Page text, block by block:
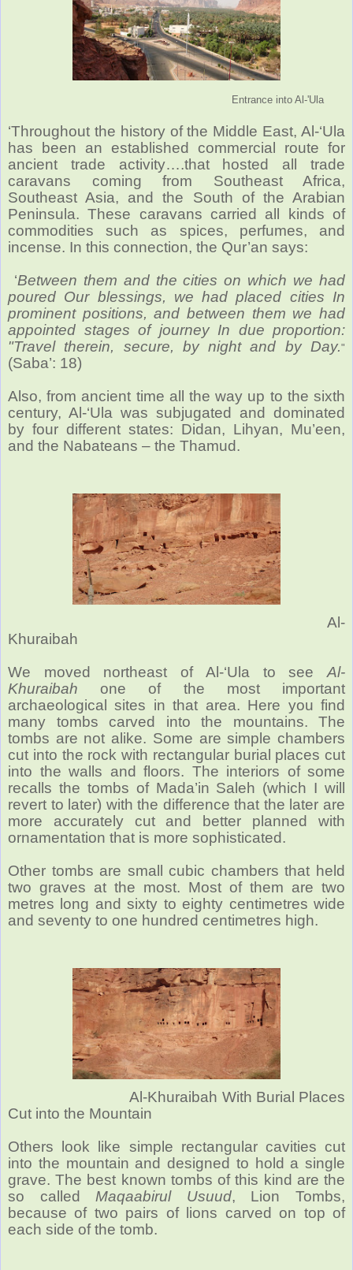
Entrance into Al-'Ula
‘Throughout the history of the Middle East, Al-‘Ula
has been an established commercial route for
ancient trade activity….that hosted all trade
caravans coming from Southeast Africa,
Southeast Asia, and the South of the Arabian
Peninsula. These caravans carried all kinds of
commodities such as spices, perfumes, and
incense. In this connection, the Qur’an says:
‘Between them and the cities on which we had
poured Our blessings, we had placed cities In
prominent positions, and between them we had
appointed stages of journey In due proportion:
"Travel therein, secure, by night and by Day."
(Saba’: 18)
Also, from ancient time all the way up to the sixth
century, Al-‘Ula was subjugated and dominated
by four different states: Didan, Lihyan, Mu’een,
and the Nabateans – the Thamud.
Al-
Khuraibah
We moved northeast of Al-‘Ula to seeAl-
Khuraibah one of the most important
archaeological sites in that area. Here you find
many tombs carved into the mountains. The
tombs are not alike. Some are simple chambers
cut into the rock with rectangular burial places cut
into the walls and floors. The interiors of some
recalls the tombs of Mada’in Saleh (which I will
revert to later) with the difference that the later are
more accurately cut and better planned with
ornamentation that is more sophisticated.
Other tombs are small cubic chambers that held
two graves at the most. Most of them are two
metres long and sixty to eighty centimetres wide
and seventy to one hundred centimetres high.
Al-Khuraibah With Burial Places
Cut into the Mountain
Others look like simple rectangular cavities cut
into the mountain and designed to hold a single
grave. The best known tombs of this kind are the
so calledMaqaabirul Usuud, Lion Tombs,
because of two pairs of lions carved on top of
each side of the tomb.